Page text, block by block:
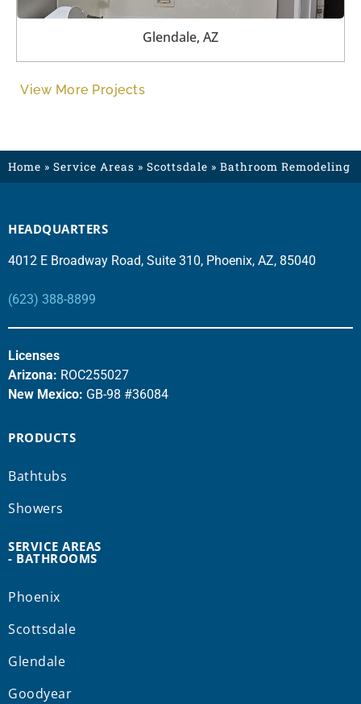
Glendale, AZ
View More Projects
Home » Service Areas » Scottsdale » Bathroom Remodeling
HEADQUARTERS
4012 E Broadway Road, Suite 310, Phoenix, AZ, 85040
(623) 388-8899
Licenses
Arizona: ROC255027
New Mexico: GB-98 #36084
PRODUCTS
Bathtubs
Showers
SERVICE AREAS
- BATHROOMS
Phoenix
Scottsdale
Glendale
Goodyear